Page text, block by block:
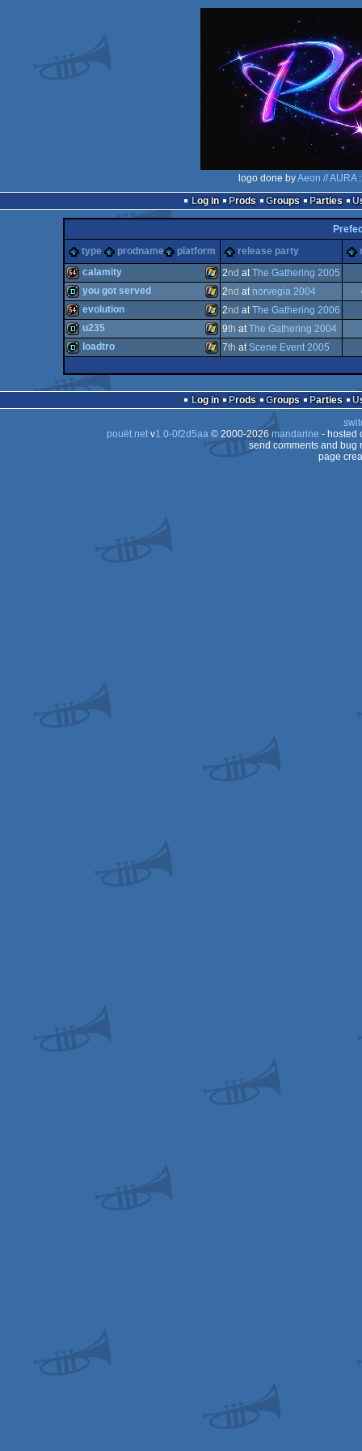
logo done byAeon // AURA
Log in
Prods Groups Parties
type
prodname platform release party
64k Windows
calamity 2nd atThe Gathering 2005
demo Windows
you got served 2nd at norvegia 2004
64k Windows
evolution 2nd atThe Gathering 2006
u235 9th atThe Gathering 2004
demo
loadtro 7th at Scene Event 2005
Log in Prods Groups Parties
pouët.netv1.0-0f2d5aa© 2000-2026 mandarine - hosted
send comments and bug
page